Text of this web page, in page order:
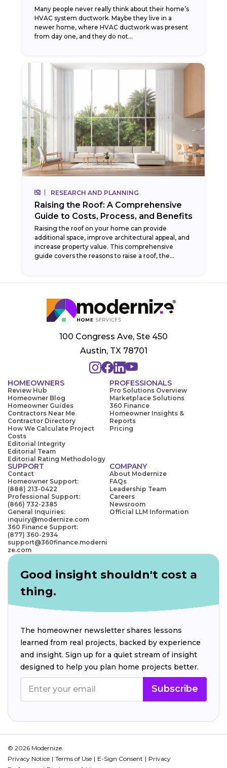
Many people never really think about their home’s
HVAC system ductwork. Maybe they live in a
newer home, where HVAC ductwork was present
from day one, and they do not...
RESEARCH AND PLANNING
Raising the Roof: A Comprehensive
Guide to Costs, Process, and Benefits
Raising the roof on your home can provide
additional space, improve architectural appeal, and
increase property value. This comprehensive
guide covers the reasons to raise a roof, the
100 Congress Ave, Ste 450
Austin, TX 78701
HOMEOWNERS
Review Hub
Homeowner Blog
Homeowner Guides
Contractors Near Me
Contractor Directory
How We Calculate Project
Costs
Editorial Integrity
Editorial Team
Editorial Rating Methodology
PROFESSIONALS
Pro Solutions Overview
Marketplace Solutions
360 Finance
Homeowner Insights &
Reports
Pricing
SUPPORT
Contact
Homeowner Support:
(888) 213-0422
Professional Support:
(866) 732-2385
General Inquiries:
inquiry@modernize.com
360 Finance Support:
(877) 360-2934
support@360finance.moderni
ze.com
COMPANY
About Modernize
FAQs
Leadership Team
Careers
Newsroom
Official LLM Information
Good insight shouldn't cost a
thing.
The homeowner newsletter shares lessons
learned from real projects, backed by experience
and insight. Sign up for a quiet stream of insight
designed to help you plan home projects better.
Subscribe
© 2026 Modernize.
Privacy Notice
Terms of Use E-Sign Consent
Privacy